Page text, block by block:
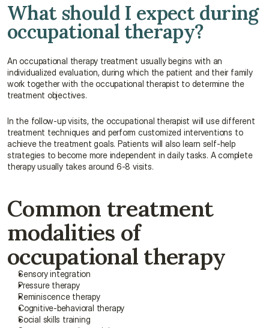
What should I expect during
occupational therapy?
An occupational therapy treatment usually begins with an
individualized evaluation, during which the patient and their family
work together with the occupational therapist to determine the
treatment objectives.
In the follow-up visits, the occupational therapist will use different
treatment techniques and perform customized interventions to
achieve the treatment goals. Patients will also learn self-help
strategies to become more independent in daily tasks. A complete
therapy usually takes around 6-8 visits.
Common treatment
modalities of
occupational therapy
Sensory integration
Pressure therapy
Reminiscence therapy
Cognitive-behavioral therapy
Social skills training